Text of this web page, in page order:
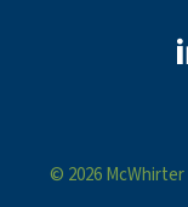
© 2026